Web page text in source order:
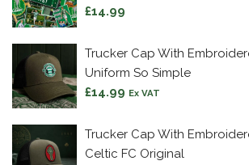
£14.99
Trucker Cap With
Uniform So Simple
£14.99 Ex VAT
Trucker Cap With
Celtic FC Original